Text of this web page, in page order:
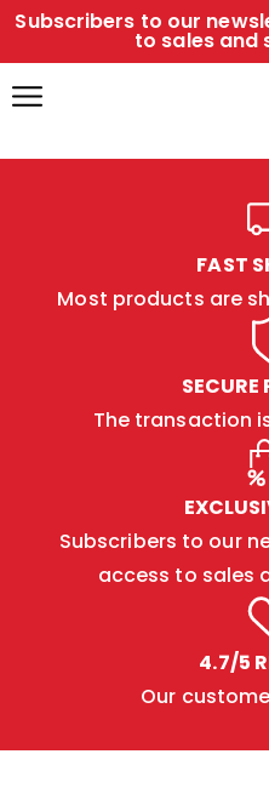
Subscribers to our
to sales and
FAST
Most products are
SECURE
The transaction
Subscribers to our
access to sales
4.7/5
Our